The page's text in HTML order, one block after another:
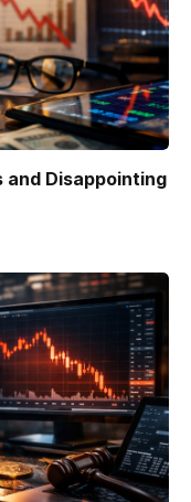
and Disappointing